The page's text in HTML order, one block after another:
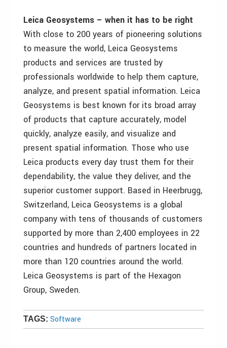
Leica Geosystems – when it has to be right
With close to 200 years of pioneering solutions
to measure the world, Leica Geosystems
products and services are trusted by
professionals worldwide to help them capture,
analyze, and present spatial information. Leica
Geosystems is best known for its broad array
of products that capture accurately, model
quickly, analyze easily, and visualize and
present spatial information. Those who use
Leica products every day trust them for their
dependability, the value they deliver, and the
superior customer support. Based in Heerbrugg,
Switzerland, Leica Geosystems is a global
company with tens of thousands of customers
supported by more than 2,400 employees in 22
countries and hundreds of partners located in
more than 120 countries around the world.
Leica Geosystems is part of the Hexagon
Group, Sweden.
TAGS: Software